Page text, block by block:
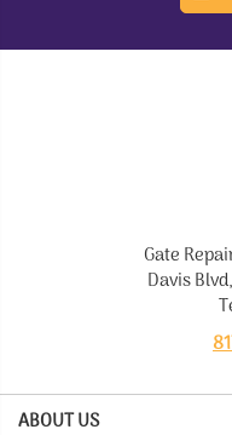
ABOUT US
Gate
Davis